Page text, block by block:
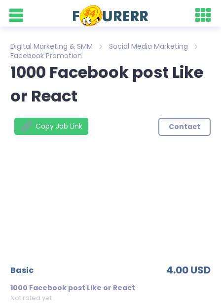
Digital Marketing & SMM
Social Media Marketing
Facebook Promotion
1000 Facebook post Like
or React
Copy Job Link Contact
basic 4.00 USD
1000 Facebook post Like or React
Not rated yet